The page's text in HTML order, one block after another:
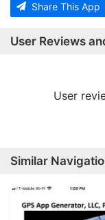
Share This App
User Reviews
User
Similar